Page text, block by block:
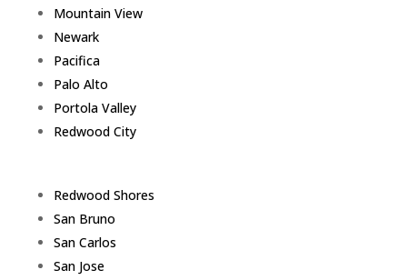
Mountain View
Newark
Pacifica
Palo Alto
Portola Valley
Redwood City
Redwood Shores
San Bruno
San Carlos
San Jose